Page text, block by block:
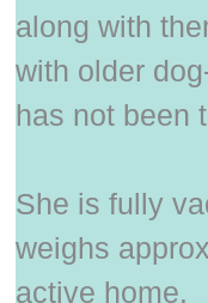
along with
with older
has not been
She is fully
weighs
active home.